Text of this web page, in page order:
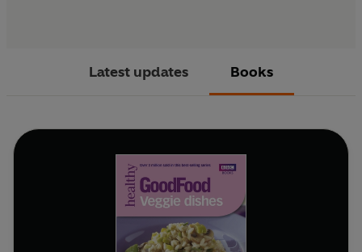
Latest updates Books